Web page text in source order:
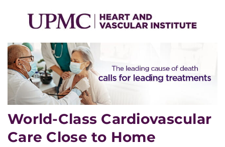
World-Class Cardiovascular
Care Close to Home